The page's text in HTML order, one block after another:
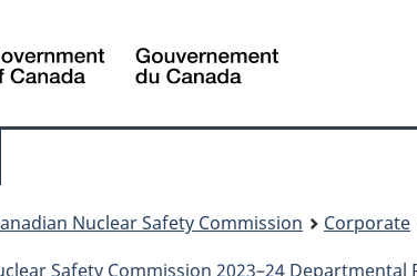
Canada
Nuclear Safety Commission Corporate
Safety Commission 2023–24 Departmental